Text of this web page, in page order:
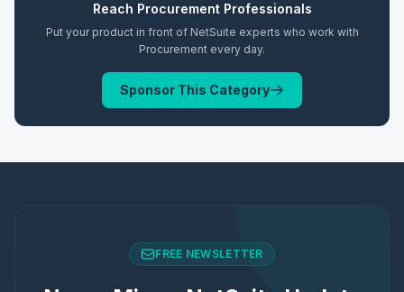
Reach ProcurementProfessionals
Put your product in front of NetSuite experts who work with
Procurement every day.
Sponsor This Category
FREE NEWSLETTER